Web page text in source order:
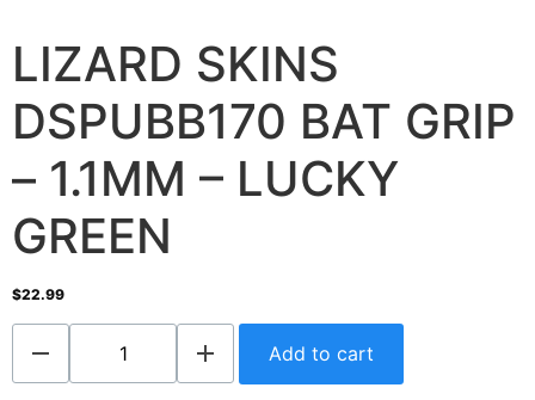
LIZARD SKINS
DSPUBB170 BAT GRIP
– 1.1MM – LUCKY
GREEN
$22.99
Add to cart